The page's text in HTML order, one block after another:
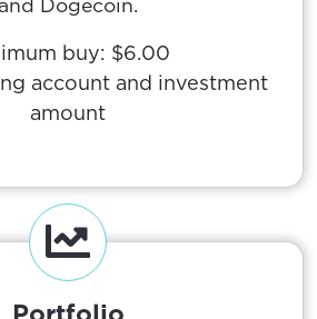
buy: $6.00
account and investment
amount